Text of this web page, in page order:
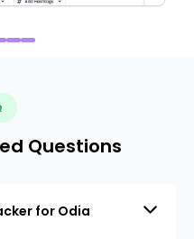
Questions
for Odia